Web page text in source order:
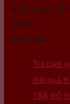
Xã Phú Lạc,
Thuận
Sản phẩm
Trà cam
Đài quả
TRÀ ĐỎ